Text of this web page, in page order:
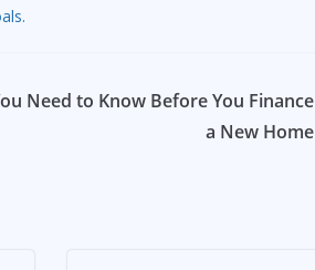
Need to Know Before You Finance
a New Home